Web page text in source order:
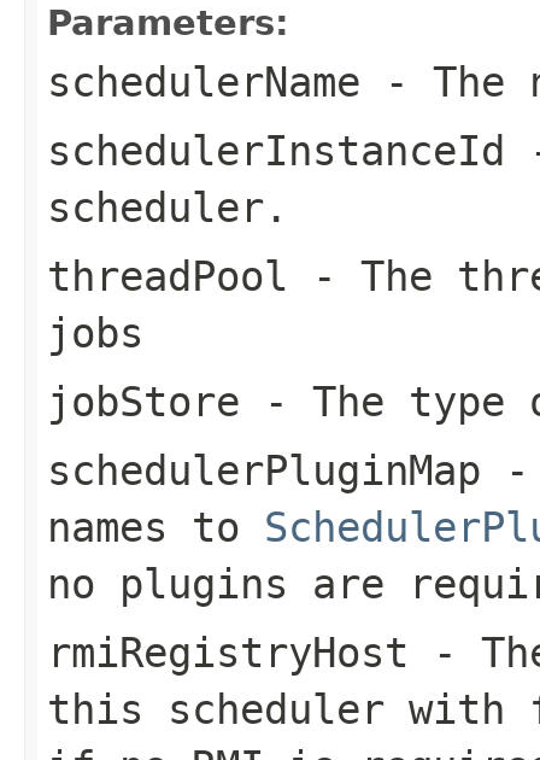
Parameters:
schedulerName - The
schedulerInstanceId
scheduler.
threadPool - The
jobs
jobStore - The type
schedulerPluginMap -
names to
no plugins are
rmiRegistryHost -
this scheduler with